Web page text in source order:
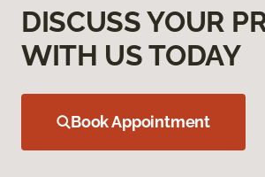
DISCUSS YOUR
WITH US TODAY
Book Appointment